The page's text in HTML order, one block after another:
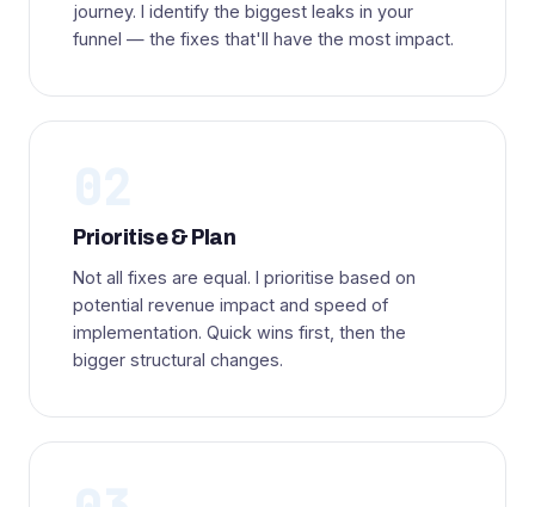
journey. I identify the biggest leaks in your
funnel — the fixes that'll have the most impact.
Prioritise & Plan
Not all fixes are equal. I prioritise based on
potential revenue impact and speed of
implementation. Quick wins first, then the
bigger structural changes.